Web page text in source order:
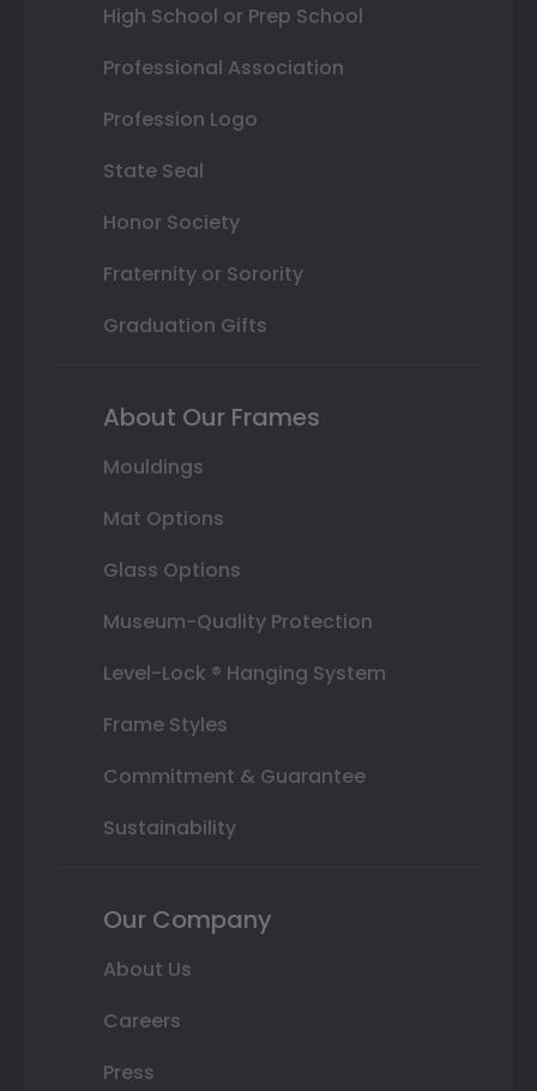
High School or Prep School
Professional Association
Profession Logo
State Seal
Honor Society
Fraternity or Sorority
Graduation Gifts
About Our Frames
Mouldings
Mat Options
Glass Options
Museum-Quality Protection
Level-Lock ® Hanging System
Frame Styles
Commitment & Guarantee
Sustainability
Our Company
About Us
Careers
Press